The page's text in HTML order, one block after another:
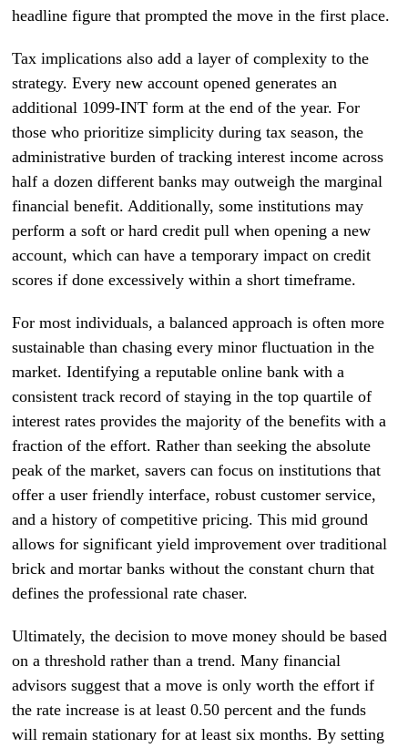
headline figure that prompted the move in the first place.
Tax implications also add a layer of complexity to the
strategy. Every new account opened generates an
additional 1099-INT form at the end of the year. For
those who prioritize simplicity during tax season, the
administrative burden of tracking interest income across
half a dozen different banks may outweigh the marginal
financial benefit. Additionally, some institutions may
perform a soft or hard credit pull when opening a new
account, which can have a temporary impact on credit
scores if done excessively within a short timeframe.
For most individuals, a balanced approach is often more
sustainable than chasing every minor fluctuation in the
market. Identifying a reputable online bank with a
consistent track record of staying in the top quartile of
interest rates provides the majority of the benefits with a
fraction of the effort. Rather than seeking the absolute
peak of the market, savers can focus on institutions that
offer a user friendly interface, robust customer service,
and a history of competitive pricing. This mid ground
allows for significant yield improvement over traditional
brick and mortar banks without the constant churn that
defines the professional rate chaser.
Ultimately, the decision to move money should be based
on a threshold rather than a trend. Many financial
advisors suggest that a move is only worth the effort if
the rate increase is at least 0.50 percent and the funds
will remain stationary for at least six months. By setting